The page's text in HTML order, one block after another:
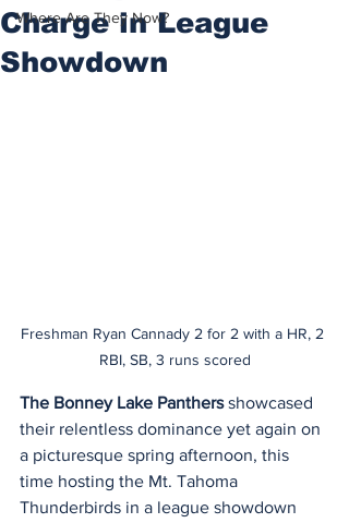
Where Are They Now?
Charge in League
Showdown
Freshman Ryan Cannady 2 for 2 with a HR, 2
RBI, SB, 3 runs scored
The Bonney Lake Panthers showcased
their relentless dominance yet again on
a picturesque spring afternoon, this
time hosting the Mt. Tahoma
Thunderbirds in a league showdown